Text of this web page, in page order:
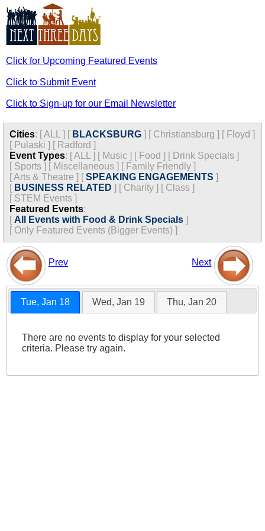
Click for Upcoming Featured Events
Click to Submit Event
Click to Sign-up for our Email Newsletter
Cities: [ALL ] [ BLACKSBURG ] [ Christiansburg ] [ Floyd ]
[ Pulaski ] [ Radford ]
Event Types: [ALL ] [ Music ] [ Food ] [ Drink Specials ]
[ Sports ] [ Miscellaneous ] [ Family Friendly ]
[Arts & Theatre ] [SPEAKING ENGAGEMENTS ]
[ BUSINESS RELATED ] [ Charity ] [ Class ]
[ STEM Events ]
Featured Events:
[ All Events with Food & Drink Specials ]
[ Only Featured Events (Bigger Events) ]
Prev Next
Tue, Jan 18 Wed, Jan 19 Thu, Jan 20
There are no events to display for your selected
criteria. Please try again.